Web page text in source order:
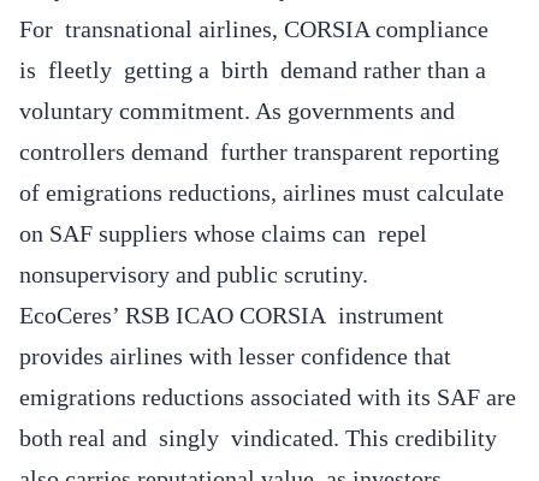
For transnational airlines, CORSIA compliance
is fleetly getting a birth demand rather than a
voluntary commitment. As governments and
controllers demand further transparent reporting
of emigrations reductions, airlines must calculate
on SAF suppliers whose claims can repel
nonsupervisory and public scrutiny.
EcoCeres’ RSB ICAO CORSIA instrument
provides airlines with lesser confidence that
emigrations reductions associated with its SAF are
both real and singly vindicated. This credibility